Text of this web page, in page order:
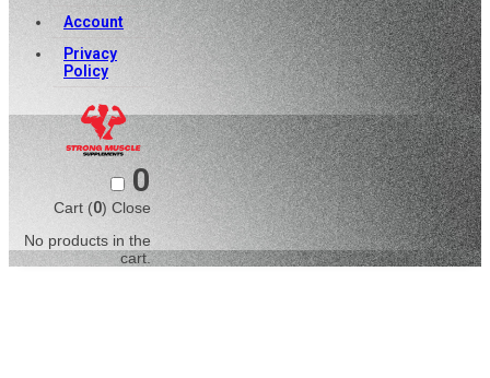
Account
Privacy
Policy
0
Cart (0) Close
No products in the
cart.